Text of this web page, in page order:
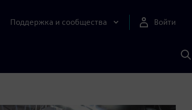
Поддержка и сообщества Войти